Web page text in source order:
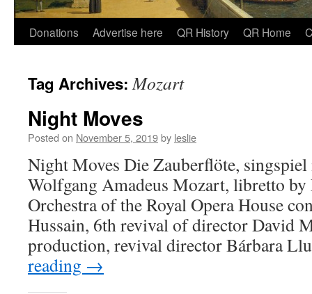
Skip
content
Donations Advertise here QR History QR Home
Tag Archives:Mozart
Night Moves
Posted on November 5, 2019by leslie
Night Moves Die Zauberflöte,
Wolfgang Amadeus Mozart, libretto by
Orchestra of the Royal Opera House
Hussain, 6th revival of director David
production, revival director Bárbara
reading →